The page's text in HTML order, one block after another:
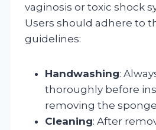
vaginosis or toxic shock
Users should adhere to
guidelines:
Handwashing:
thoroughly before
removing the
Cleaning: After